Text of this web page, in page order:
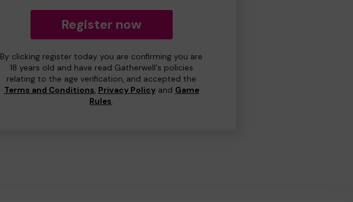
Register now
By clicking register today you are confirming you are
18 years old and have read Gatherwell's policies
relating to the age verification, and accepted the
Terms and Conditions, Privacy Policyand Game
Rules.